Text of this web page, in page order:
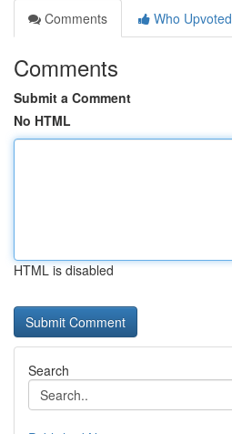
Comments
Who Upvoted
Comments
Submit a Comment
No HTML
HTML is disabled
Search